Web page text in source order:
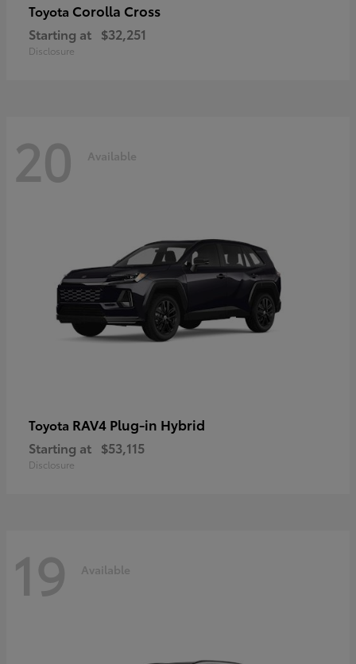
Toyota Corolla Cross
Starting at $32,251
Disclosure
20 Available
Toyota RAV4 Plug-in Hybrid
Starting at $53,115
Disclosure
19 Available